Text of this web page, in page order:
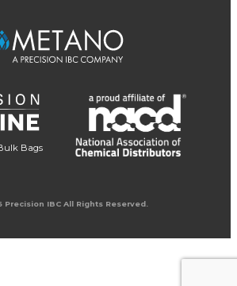
Bags
Precision IBC All Rights Reserved.